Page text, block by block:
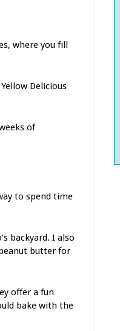
where you fill
Delicious
of
to spend time
backyard. I also
butter for
offer a fun
bake with the